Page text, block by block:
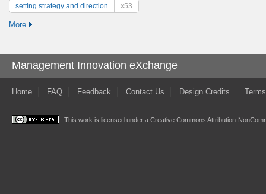
setting strategy and direction x53
More
Management Innovation eXchange
Home FAQ Feedback Contact Us Design Credits
This work is licensed under a Creative Commons Attribution-